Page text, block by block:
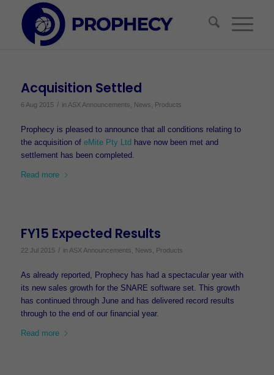
Acquisition Settled
6 Aug 2015 / in ASX Announcements News Products
Prophecy is pleased to announce that all conditions relating to
the acquisition of eMite Pty Ltd have now been met and
settlement has been completed.
Read more
FY15 Expected Results
22 Jul 2015 / in ASX Announcements News Products
As already reported, Prophecy has had a spectacular year with
its new sales growth for the SNARE software set. This growth
has continued through June and has delivered record results
through to the end of our financial year.
Read more